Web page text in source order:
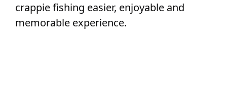
crappie fishing easier, enjoyable and
memorable experience.